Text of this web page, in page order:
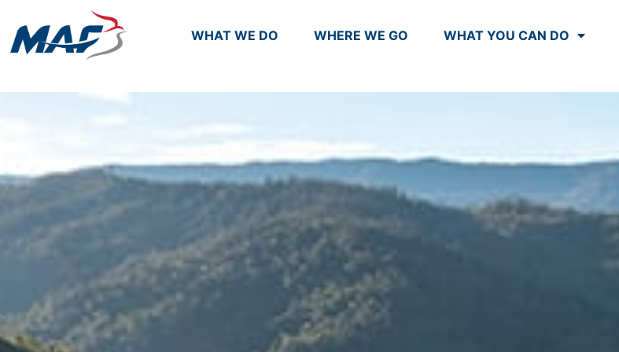
WHAT WE DO WHERE WE GO WHAT YOU CAN DO